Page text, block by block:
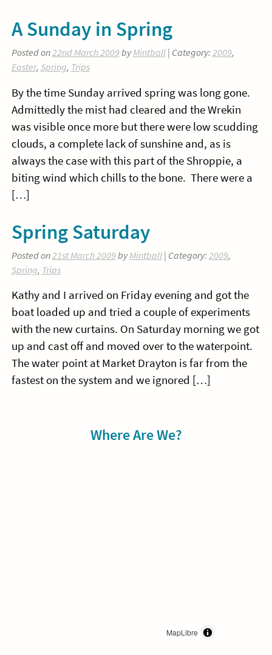
A Sunday in Spring
Posted on22nd March 2009 byMintball| Category: 2009,
Easter, Spring, Trips
By the time Sunday arrived spring was long gone.
Admittedly the mist had cleared and the Wrekin
was visible once more but there were low scudding
clouds, a complete lack of sunshine and, as is
always the case with this part of the Shroppie, a
biting wind which chills to the bone. There were a
[…]
Spring Saturday
Posted on 21st March 2009 byMintball| Category: 2009,
Spring, Trips
Kathy and I arrived on Friday evening and got the
boat loaded up and tried a couple of experiments
with the new curtains. On Saturday morning we got
up and cast off and moved over to the waterpoint.
The water point at Market Drayton is far from the
fastest on the system and we ignored […]
Where Are We?
MapLibre